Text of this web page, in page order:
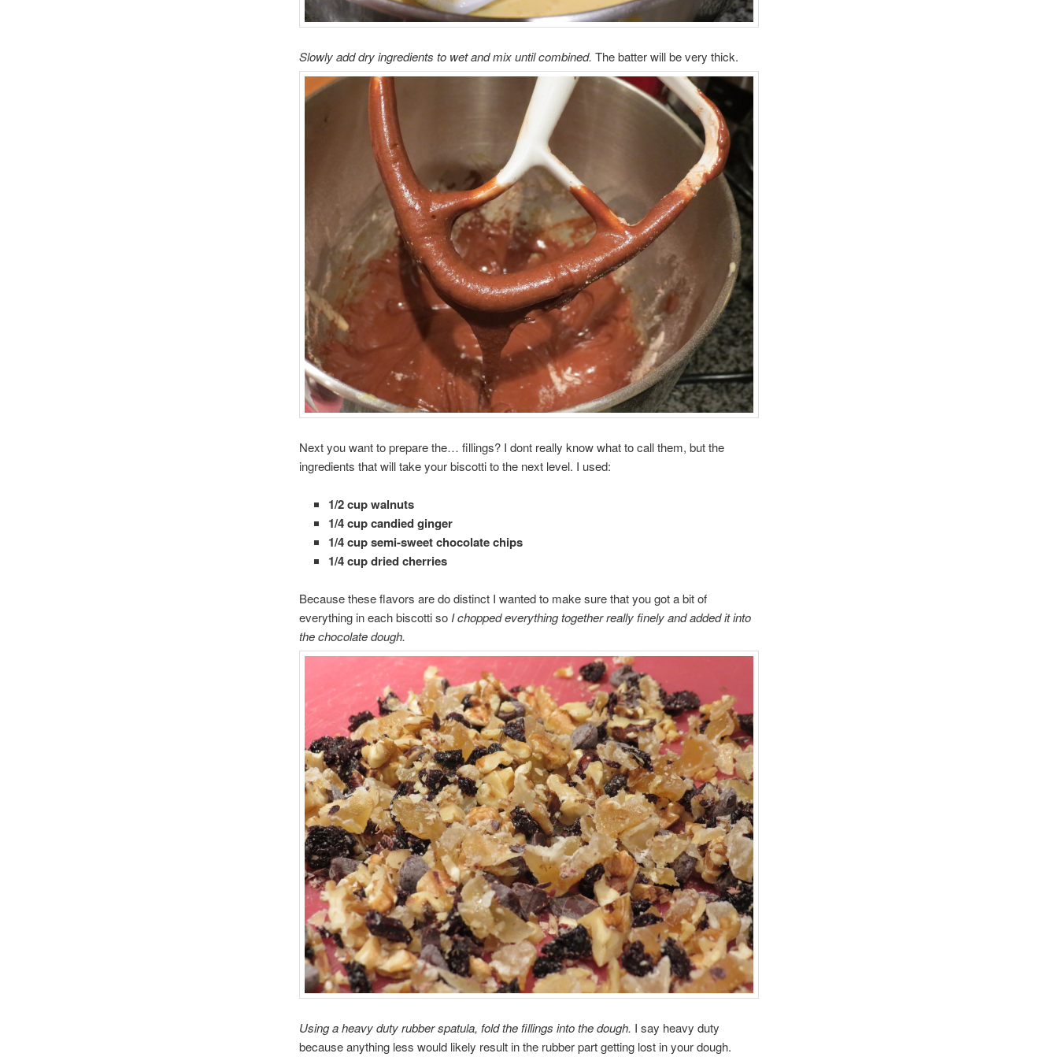
Slowly add dry ingredients to wet and mix until combined. The batter will be very thick.
Next you want to prepare the… fillings? I dont really know what to call them, but the
ingredients that will take your biscotti to the next level. I used:
1/2 cup walnuts
1/4 cup candied ginger
1/4 cup semi-sweet chocolate chips
1/4 cup dried cherries
Because these flavors are do distinct I wanted to make sure that you got a bit of
everything in each biscotti soI chopped everything together really finely and added it into
the chocolate dough.
Using a heavy duty rubber spatula, fold the fillings into the dough. I say heavy duty
because anything less would likely result in the rubber part getting lost in your dough.